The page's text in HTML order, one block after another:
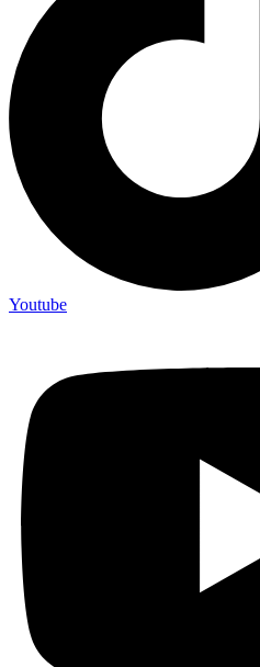
Youtube